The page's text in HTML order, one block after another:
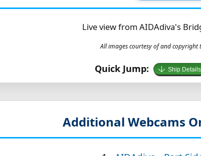
Live view from AIDAdiva's
All images courtesy of and copyright
Quick Jump: Ship Details
Additional Webcams